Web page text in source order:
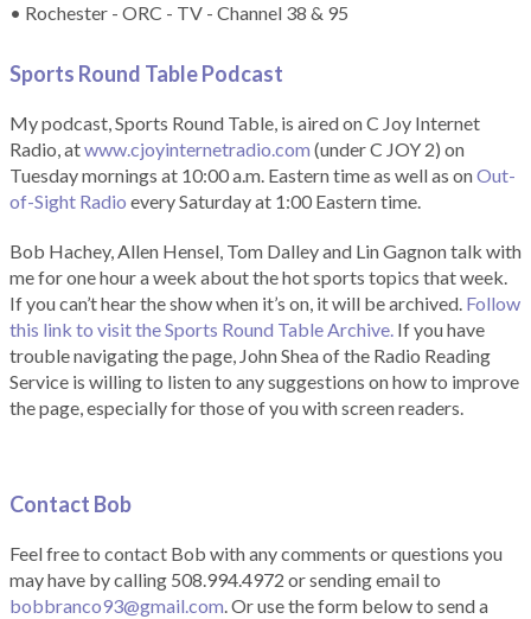
• Rochester - ORC - TV - Channel 38 & 95
Sports Round Table Podcast
My podcast, Sports Round Table, is aired on C Joy Internet
Radio, atwww.cjoyinternetradio.com (under C JOY 2) on
Tuesday mornings at 10:00 a.m. Eastern time as well as onOut-
of-Sight Radio every Saturday at 1:00 Eastern time.
Bob Hachey, Allen Hensel, Tom Dalley and Lin Gagnon talk with
me for one hour a week about the hot sports topics that week.
If you can’t hear the show when it’s on, it will be archived. Follow
this link to visit the Sports Round Table Archive. If you have
trouble navigating the page, John Shea of the Radio Reading
Service is willing to listen to any suggestions on how to improve
the page, especially for those of you with screen readers.
Contact Bob
Feel free to contact Bob with any comments or questions you
may have by calling 508.994.4972 or sending email to
bobbranco93@gmail.com. Or use the form below to send a